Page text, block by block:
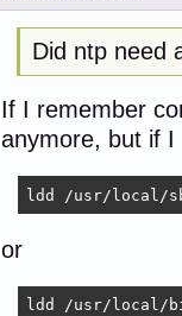
Did ntp need
If I remember
anymore, but if I
ldd /usr/local/
or
ldd /usr/local/